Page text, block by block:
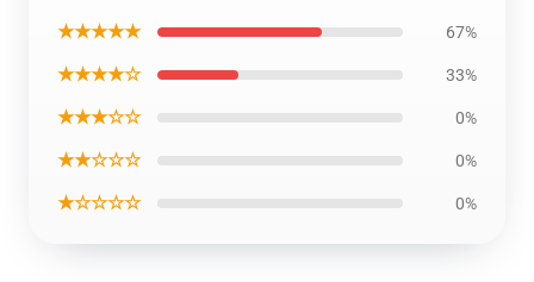
★★★★★ 67%
★★★★☆ 33%
★★★☆☆ 0%
★★☆☆☆ 0%
★☆☆☆☆ 0%